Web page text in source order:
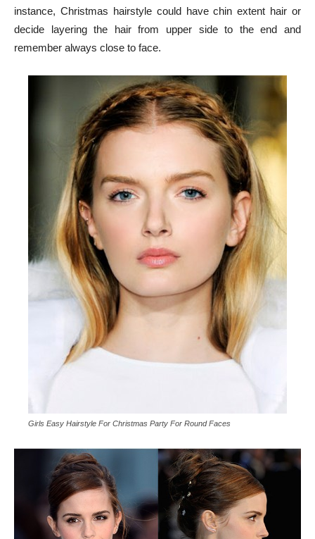
instance, Christmas hairstyle could have chin extent hair or
decide layering the hair from upper side to the end and
remember always close to face.
Girls Easy Hairstyle For Christmas Party For Round Faces